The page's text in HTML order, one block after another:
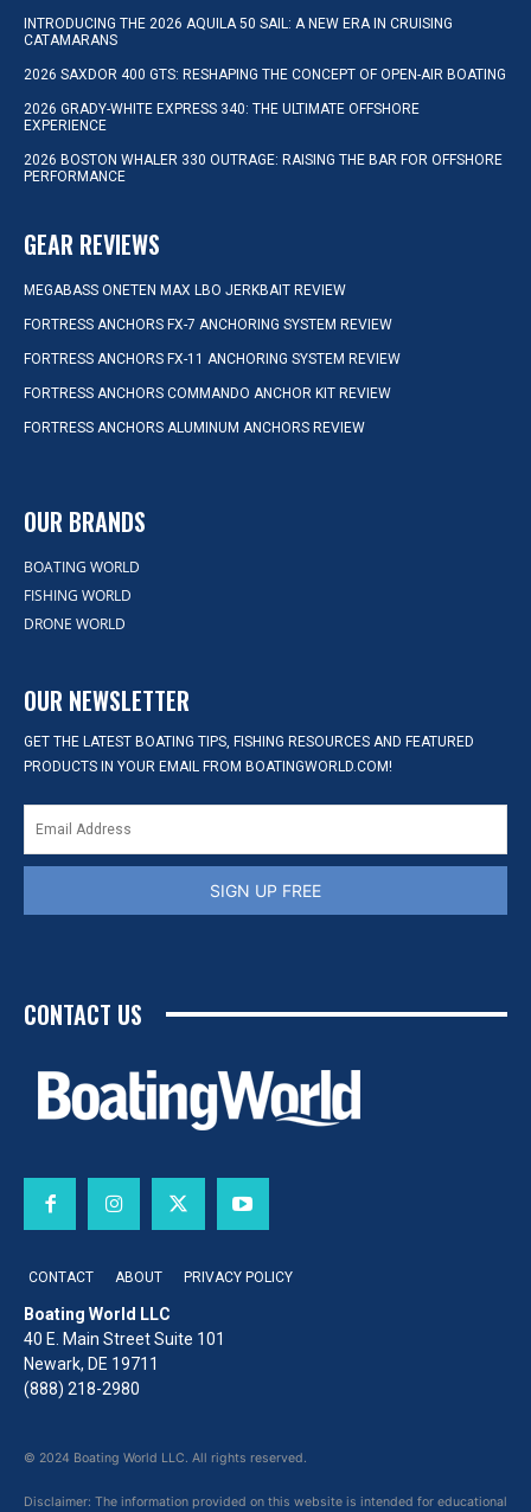
INTRODUCING THE 2026 AQUILA 50 SAIL: A NEW ERA IN CRUISING
CATAMARANS
2026 SAXDOR 400 GTS: RESHAPING THE CONCEPT OF OPEN-AIR BOATING
2026 GRADY-WHITE EXPRESS 340: THE ULTIMATE OFFSHORE
EXPERIENCE
2026 BOSTON WHALER 330 OUTRAGE: RAISING THE BAR FOR OFFSHORE
PERFORMANCE
GEAR REVIEWS
MEGABASS ONETEN MAX LBO JERKBAIT REVIEW
FORTRESS ANCHORS FX-7 ANCHORING SYSTEM REVIEW
FORTRESS ANCHORS FX-11 ANCHORING SYSTEM REVIEW
FORTRESS ANCHORS COMMANDO ANCHOR KIT REVIEW
FORTRESS ANCHORS ALUMINUM ANCHORS REVIEW
OUR BRANDS
BOATING WORLD
FISHING WORLD
DRONE WORLD
OUR NEWSLETTER
GET THE LATEST BOATING TIPS, FISHING RESOURCES AND FEATURED
PRODUCTS IN YOUR EMAIL FROM BOATINGWORLD.COM!
SIGN UP FREE
CONTACT US
CONTACT ABOUT PRIVACY POLICY
Boating World LLC
40 E. Main Street Suite 101
Newark, DE 19711
(888) 218-2980
© 2024 Boating World LLC. All rights reserved.
Disclaimer: The information provided on this website is intended for educational